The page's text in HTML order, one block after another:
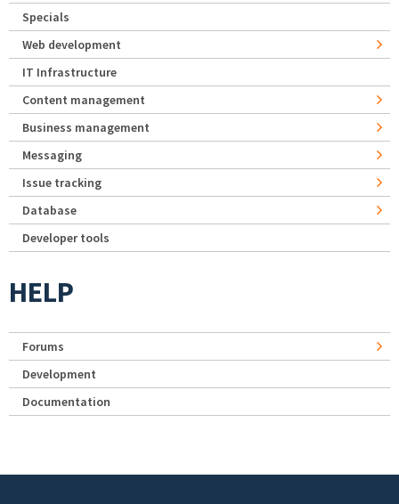
Specials
Web development
IT Infrastructure
Content management
Business management
Messaging
Issue tracking
Database
Developer tools
HELP
Forums
Development
Documentation